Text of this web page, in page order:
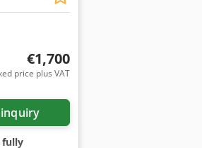
Request more images
€1,700
price plus VAT
fully